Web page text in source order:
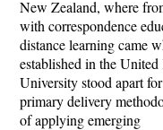
New Zealand, where
with correspondence
distance learning came
established in the
University stood apart
primary delivery
of applying emerging